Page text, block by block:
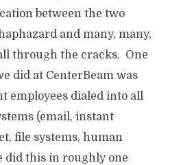
between the two
and many, many,
through the cracks. One
did at CenterBeam was
employees dialed into all
(email, instant
file systems, human
did this in roughly one